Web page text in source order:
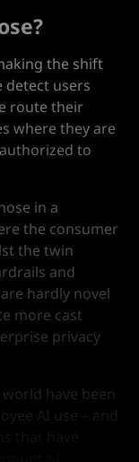
the shift
detect users
route their
where they are
to
in a
the consumer
the twin
and
hardly novel
more cast
privacy
have been
AI use – and